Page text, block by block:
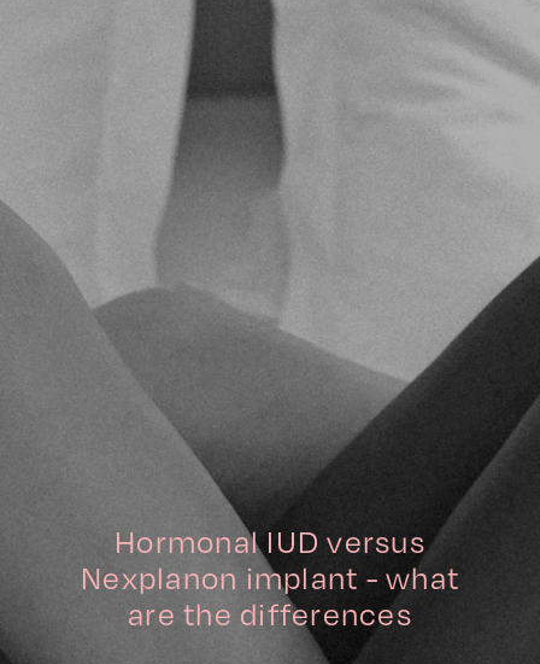
Hormonal IUD versus
Nexplanon implant - what
are the differences